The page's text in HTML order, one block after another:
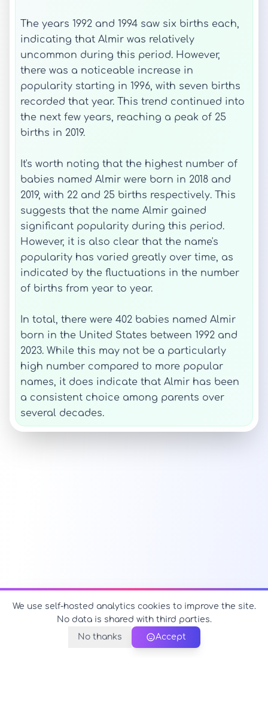
The years 1992 and 1994 saw six births each,
indicating that Almir was relatively
uncommon during this period. However,
there was a noticeable increase in
popularity starting in 1996, with seven births
recorded that year. This trend continued into
the next few years, reaching a peak of 25
births in 2019.
It's worth noting that the highest number of
babies named Almir were born in 2018 and
2019, with 22 and 25 births respectively. This
suggests that the name Almir gained
significant popularity during this period.
However, it is also clear that the name's
popularity has varied greatly over time, as
indicated by the fluctuations in the number
of births from year to year.
In total, there were 402 babies named Almir
born in the United States between 1992 and
2023. While this may not be a particularly
high number compared to more popular
names, it does indicate that Almir has been
a consistent choice among parents over
several decades.
We use self-hosted analytics cookies to improve the site.
No data is shared with third parties.
No thanks
Accept